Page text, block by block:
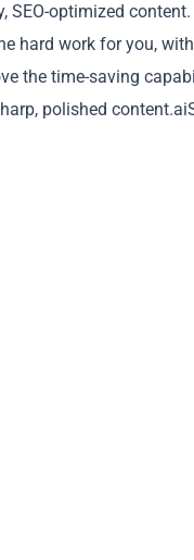
optimized
hard work for you,
the time-saving
polished